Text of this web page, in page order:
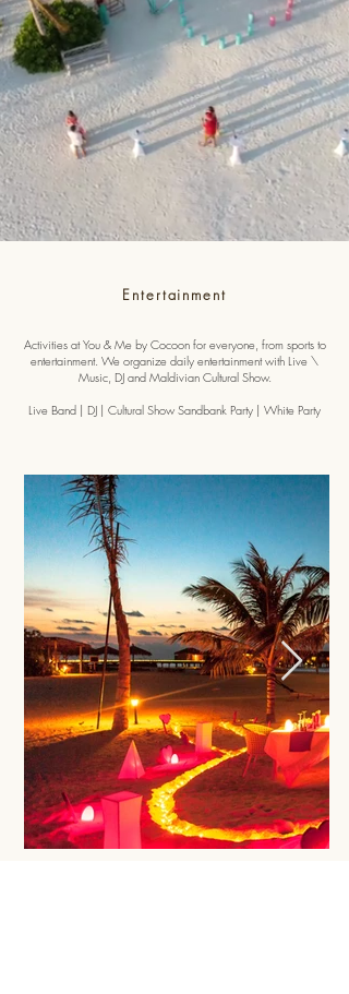
Entertainment
Activities at You & Me by Cocoon for everyone, from sports to
entertainment. We organize daily entertainment with Live \
Music, DJ and Maldivian Cultural Show.
Live Band | DJ | Cultural Show Sandbank Party | White Party